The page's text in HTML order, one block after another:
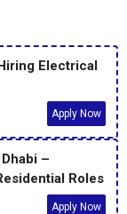
Electrical
Apply Now
–
Roles
Apply Now